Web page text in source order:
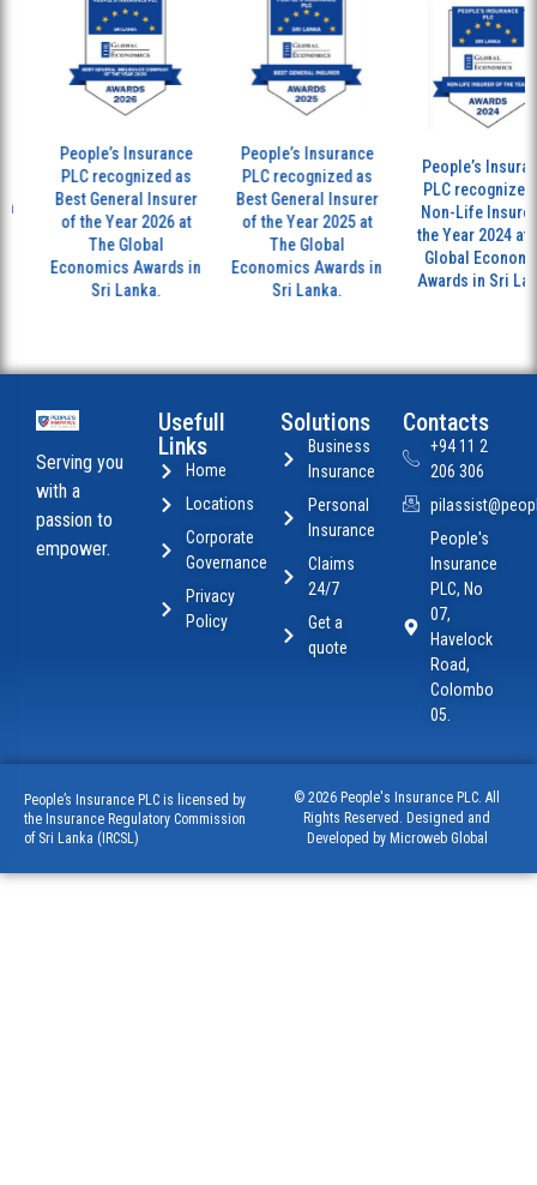
People’s Insurance
PLC recognized as
Best General Insurer
of the Year 2026 at
The Global
Economics Awards in
Sri Lanka.
People’s Insurance
PLC recognized as
Best General Insurer
of the Year 2025 at
The Global
Economics Awards in
Sri Lanka.
People’s Insurance
PLC recognized as
Non-Life Insurer of
the Year 2024 at The
Global Economics
Awards in Sri Lanka.
Serving you
with a
passion to
empower.
Usefull
Links
Home
Locations
Corporate
Governance
Privacy
Policy
Solutions
Business
Insurance
Personal
Insurance
Claims
24/7
Get a
quote
Contacts
+94 11 2
206 306
People's
Insurance
PLC, No
07,
Havelock
Road,
Colombo
05.
People’s Insurance PLC is licensed by
the Insurance Regulatory Commission
of Sri Lanka (IRCSL)
© 2026 People's Insurance PLC. All
Rights Reserved. Designed and
Developed by Microweb Global